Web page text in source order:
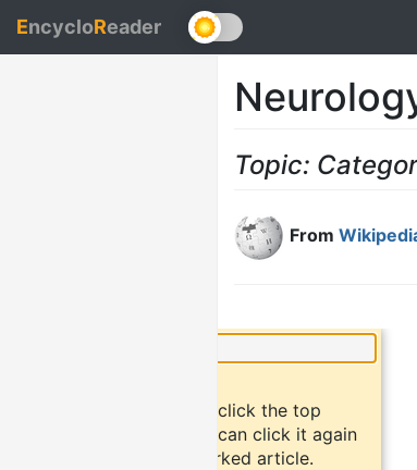
EncycloReader
Topic:
From
To bookmark an article, click the top
button "bookmark". You can click it again
to return to the bookmarked article.